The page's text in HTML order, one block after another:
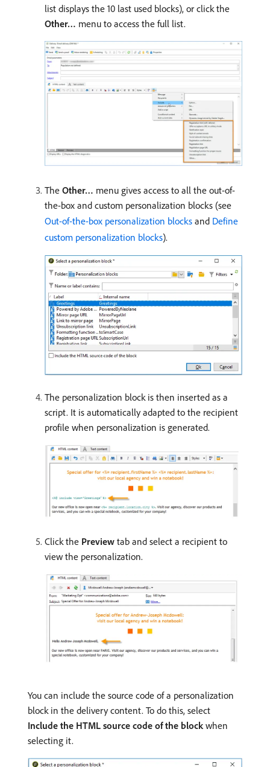
list displays the 10 last used blocks), or click the
Other… menu to access the full list.
The Other… menu gives access to all the out-of-
the-box and custom personalization blocks (see
Out-of-the-box personalization blocks and Define
custom personalization blocks).
The personalization block is then inserted as a
script. It is automatically adapted to the recipient
profile when personalization is generated.
Click the Preview tab and select a recipient to
view the personalization.
You can include the source code of a personalization
block in the delivery content. To do this, select
Include the HTML source code of the blockwhen
selecting it.